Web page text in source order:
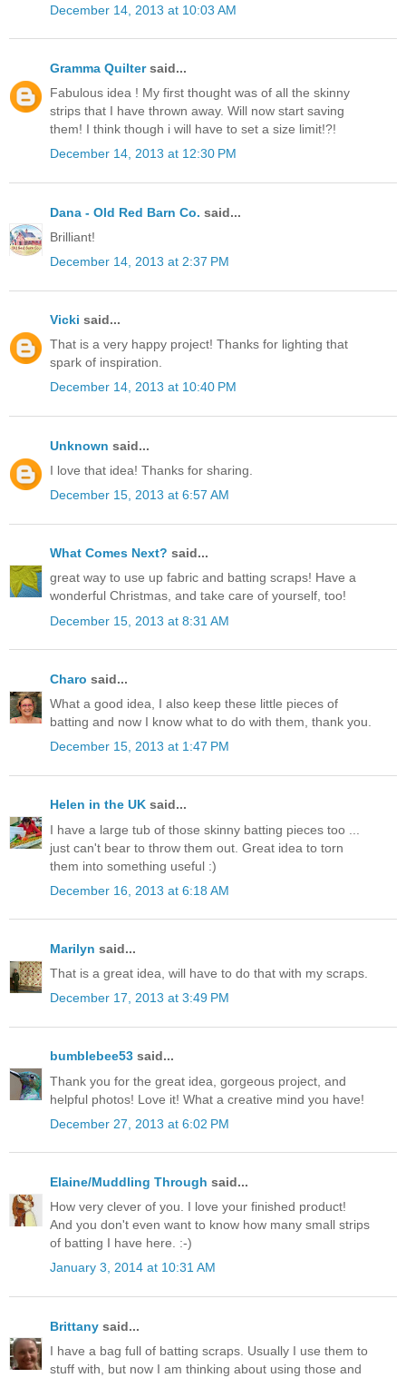
December 14, 2013 at 10:03 AM
Gramma Quiltersaid...
Fabulous idea ! My first thought was of all the skinny
strips that I have thrown away. Will now start saving
them! I think though i will have to set a size limit!?!
December 14, 2013 at 12:30 PM
Dana - Old Red Barn Co. said...
Brilliant!
December 14, 2013 at 2:37 PM
Vicki said...
That is a very happy project! Thanks for lighting that
spark of inspiration.
December 14, 2013 at 10:40 PM
Unknown said...
I love that idea! Thanks for sharing.
December 15, 2013 at 6:57 AM
What Comes Next? said...
great way to use up fabric and batting scraps! Have a
wonderful Christmas, and take care of yourself, too!
December 15, 2013 at 8:31 AM
Charo said...
What a good idea, I also keep these little pieces of
batting and now I know what to do with them, thank you.
December 15, 2013 at 1:47 PM
Helen in the UK said...
I have a large tub of those skinny batting pieces too ...
just can't bear to throw them out. Great idea to torn
them into something useful :)
December 16, 2013 at 6:18 AM
Marilyn said...
That is a great idea, will have to do that with my scraps.
December 17, 2013 at 3:49 PM
bumblebee53 said...
Thank you for the great idea, gorgeous project, and
helpful photos! Love it! What a creative mind you have!
December 27, 2013 at 6:02 PM
Elaine/Muddling Through said...
How very clever of you. I love your finished product!
And you don't even want to know how many small strips
of batting I have here. :-)
January 3, 2014 at 10:31 AM
Brittany said...
I have a bag full of batting scraps. Usually I use them to
stuff with, but now I am thinking about using those and